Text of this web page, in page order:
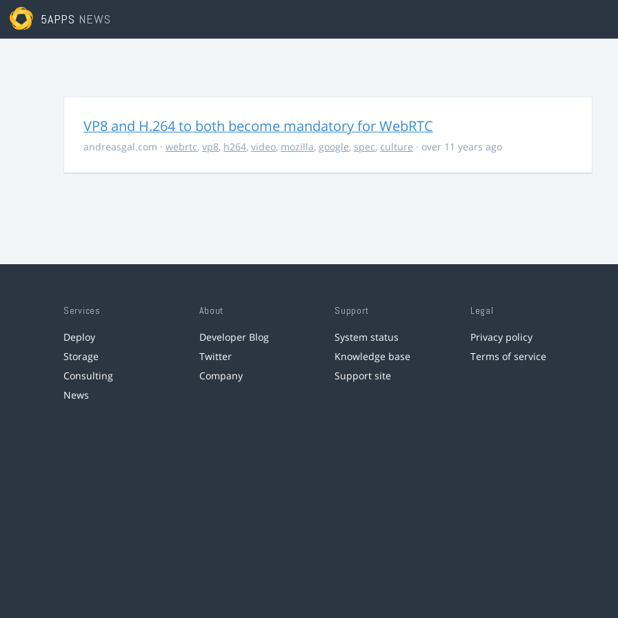
5APPS NEWS
VP8 and H.264 to both become mandatory for WebRTC
andreasgal.com · webrtc, vp8, h264, video, mozilla, google, spec, culture · over 11 years ago
Services
Deploy
Storage
Consulting
News
About
Developer Blog
Twitter
Company
Support
System status
Knowledge base
Support site
Legal
Privacy policy
Terms of service